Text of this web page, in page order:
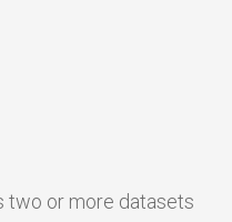
two or more datasets